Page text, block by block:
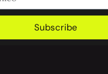
Subscribe